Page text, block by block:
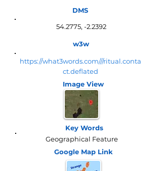
DMS
54.2775, -2.2392
w3w
https://what3words.com///ritual.conta
ct.deflated
Image View
Key Words
Geographical Feature
Google Map Link